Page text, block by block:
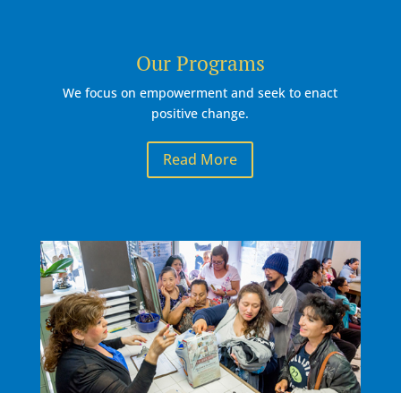
Our Programs
We focus on empowerment and seek to enact
positive change.
Read More